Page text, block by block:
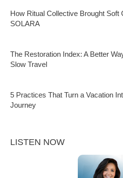
How Ritual Collective Brought Soft
SOLARA
The Restoration Index: A Better
Slow Travel
5 Practices That Turn a Vacation
Journey
LISTEN NOW